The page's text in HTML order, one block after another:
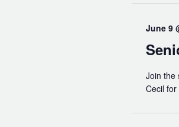
June 9
Join the
Cecil